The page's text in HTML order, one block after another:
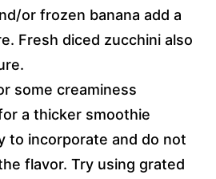
or frozen banana add a
Fresh diced zucchini also
some creaminess
a thicker smoothie
to incorporate and do not
flavor. Try using grated